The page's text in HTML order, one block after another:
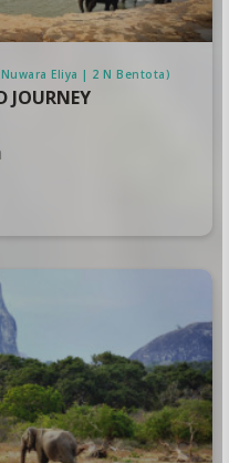
Eliya | 2 N Bentota)
JOURNEY